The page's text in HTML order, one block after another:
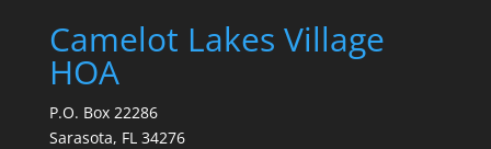
Camelot Lakes Village
HOA
P.O. Box 22286
Sarasota, FL 34276